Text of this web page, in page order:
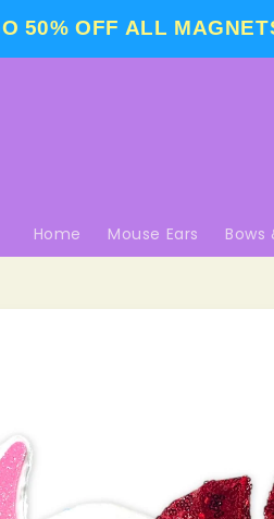
50% OFF ALL
Home Mouse Ears Bows